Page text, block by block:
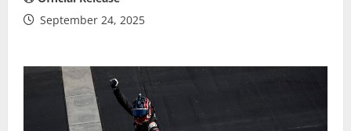
September 24, 2025